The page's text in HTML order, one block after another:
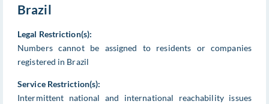
Brazil
Legal Restriction(s):
Numbers cannot be assigned to residents or companies
registered in Brazil
Service Restriction(s):
Intermittent national and international reachability issues